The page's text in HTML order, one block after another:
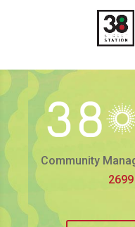
Community
2699